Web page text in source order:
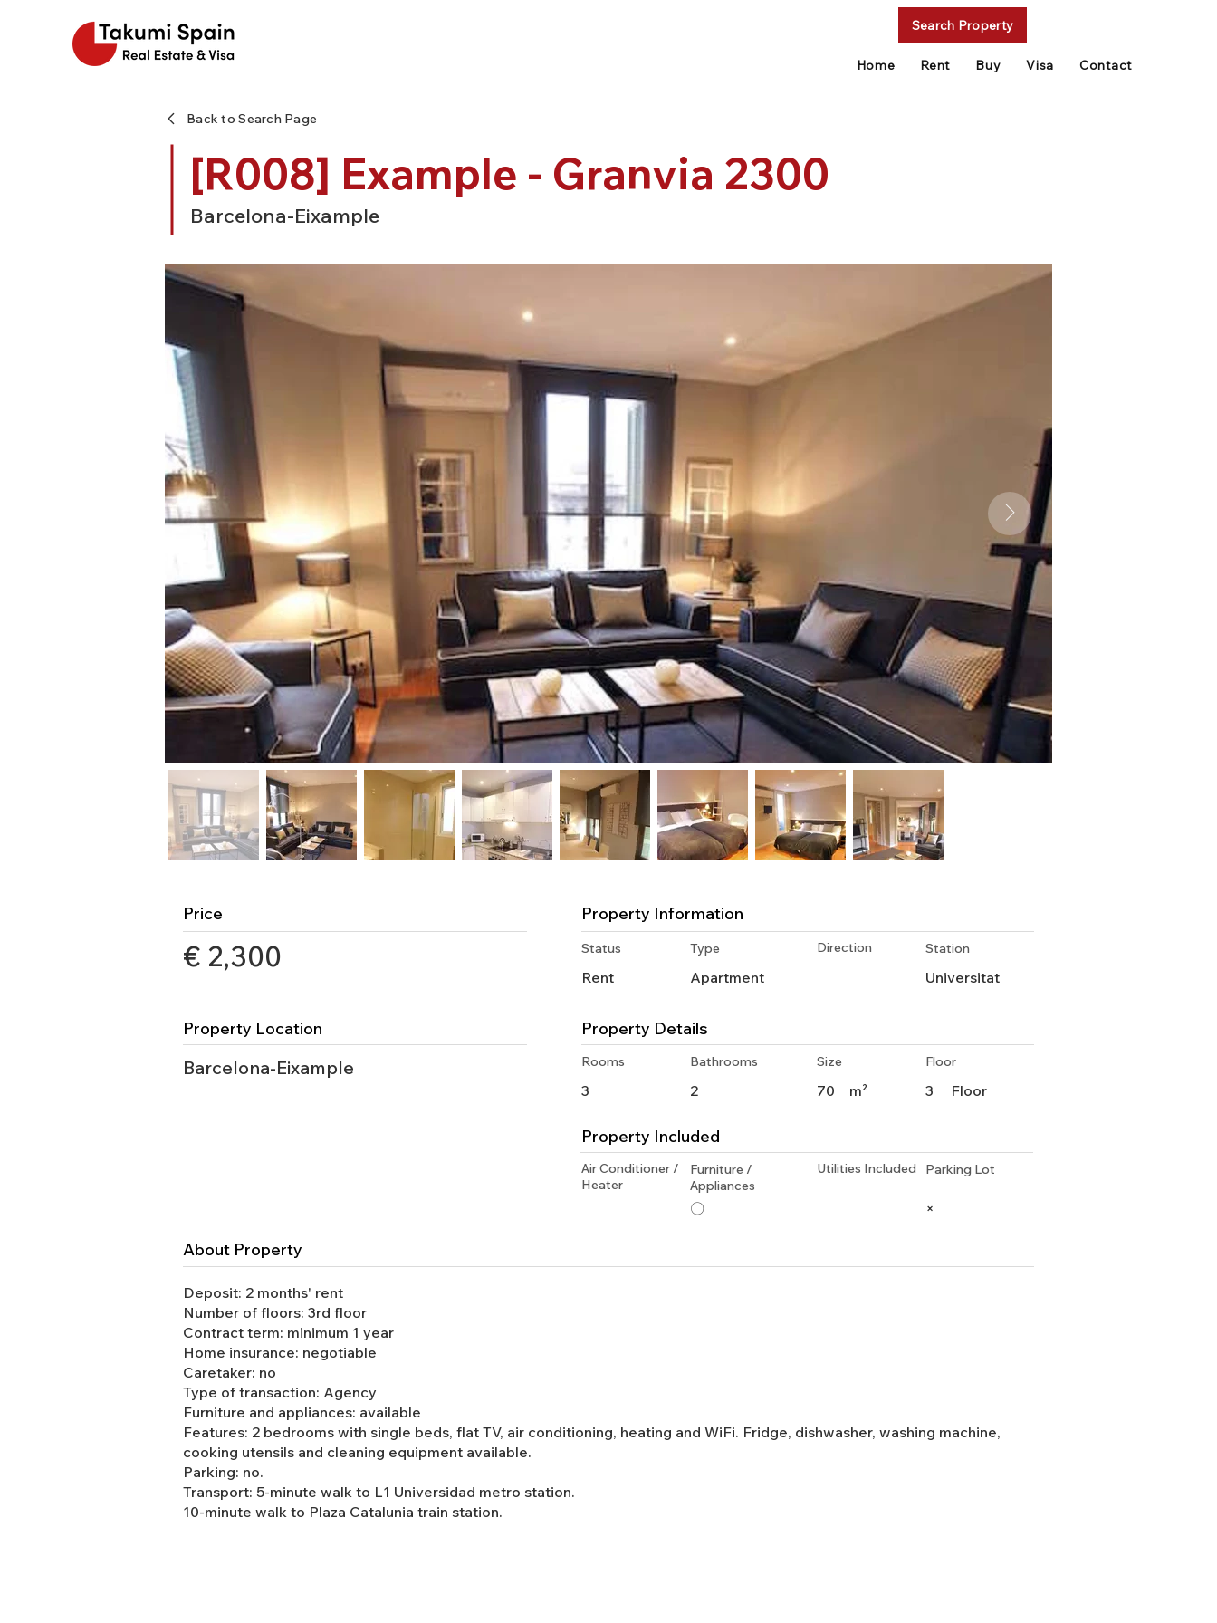
Search Property
Home Rent Buy Visa Contact
Back to Search Page
[R008] Example - Granvia 2300
Barcelona-Eixample
Price
€ 2,300
Property Location
Barcelona-Eixample
Property Information
Status
Rent
Type
Apartment
Direction Station
Universitat
Property Details
Rooms Bathrooms Size Floor
3 2 70 m² 3 Floor
Property Included
Air Conditioner /
Heater
Furniture /
Appliances
〇
Utilities Included Parking Lot
×
About Property
Deposit: 2 months' rent
Number of floors: 3rd floor
Contract term: minimum 1 year
Home insurance: negotiable
Caretaker: no
Type of transaction: Agency
Furniture and appliances: available
Features: 2 bedrooms with single beds, flat TV, air conditioning, heating and WiFi. Fridge, dishwasher, washing machine,
cooking utensils and cleaning equipment available.
Parking: no.
Transport: 5-minute walk to L1 Universidad metro station.
10-minute walk to Plaza Catalunia train station.